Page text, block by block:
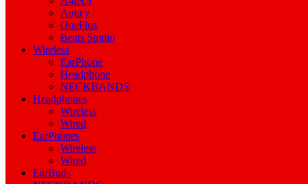
Aukey
OnePlus
Beats Studio
Wireless
EarPhone
Headphone
NECKBANDS
Headphones
Wireless
Wired
EarPhones
Wireless
Wired
EarBuds